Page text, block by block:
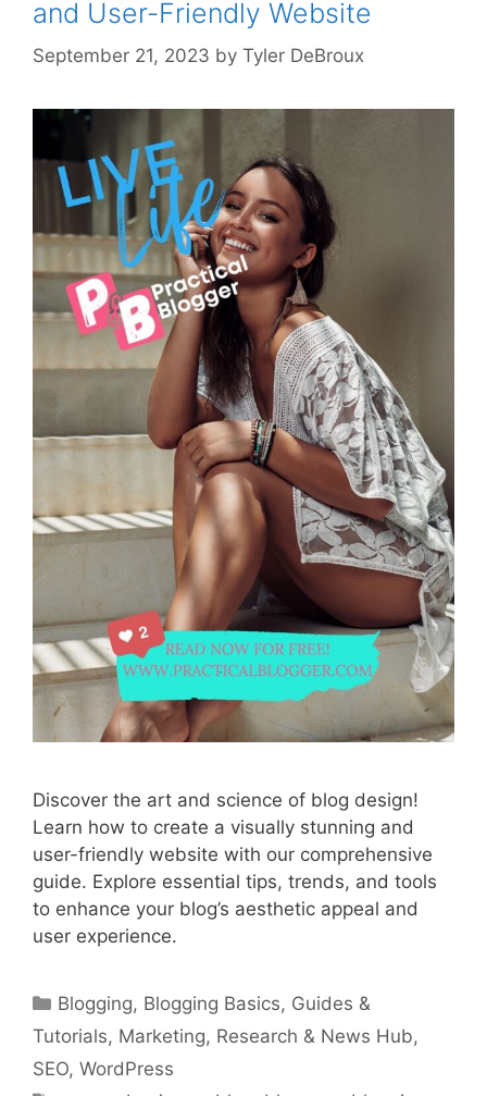
and User-Friendly Website
September 21, 2023 by Tyler DeBroux
Discover the art and science of blog design!
Learn how to create a visually stunning and
user-friendly website with our comprehensive
guide. Explore essential tips, trends, and tools
to enhance your blog’s aesthetic appeal and
user experience.
Categories
Blogging, Blogging Basics, Guides &
Tutorials, Marketing, Research & News Hub,
SEO, WordPress